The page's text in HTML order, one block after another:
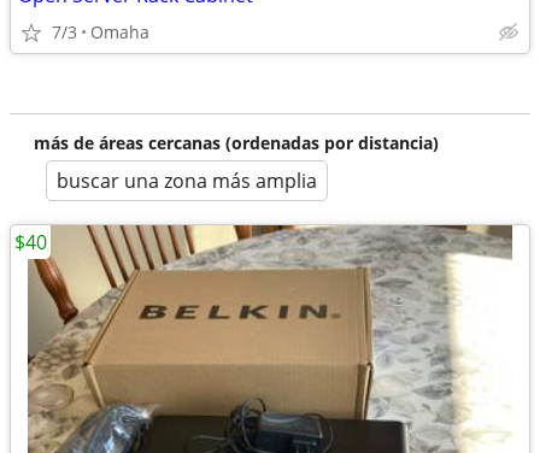
7/3 Omaha
más de áreas cercanas (ordenadas por distancia)
buscar una zona más amplia
$40